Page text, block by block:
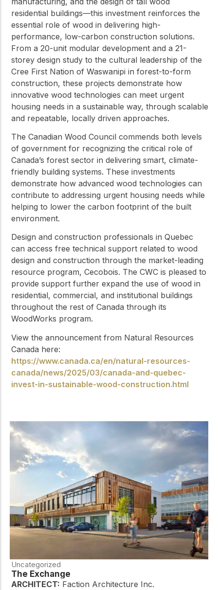
residential buildings—this investment reinforces the
essential role of wood in delivering high-
performance, low-carbon construction solutions.
From a 20-unit modular development and a 21-
storey design study to the cultural leadership of the
Cree First Nation of Waswanipi in forest-to-form
construction, these projects demonstrate how
innovative wood technologies can meet urgent
housing needs in a sustainable way, through scalable
and repeatable, locally driven approaches.
The Canadian Wood Council commends both levels
of government for recognizing the critical role of
Canada’s forest sector in delivering smart, climate-
friendly building systems. These investments
demonstrate how advanced wood technologies can
contribute to addressing urgent housing needs while
helping to lower the carbon footprint of the built
environment.
Design and construction professionals in Quebec
can access free technical support related to wood
design and construction through the market-leading
resource program, Cecobois. The CWC is pleased to
provide support further expand the use of wood in
residential, commercial, and institutional buildings
throughout the rest of Canada through its
WoodWorks program.
View the announcement from Natural Resources
Canada here:
https://www.canada.ca/en/natural-resources-
canada/news/2025/03/canada-and-quebec-
invest-in-sustainable-wood-construction.html
Uncategorized
The Exchange
ARCHITECT: Faction Architecture Inc.